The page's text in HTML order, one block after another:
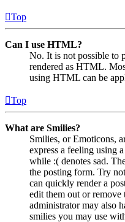
Top
Can I use HTML?
No. It is not possible to
rendered as HTML.
using HTML can be
Top
What are Smilies?
Smilies, or Emoticons,
express a feeling using
while :( denotes sad.
the posting form. Try
can quickly render a
edit them out or remove
administrator may also
smilies you may use